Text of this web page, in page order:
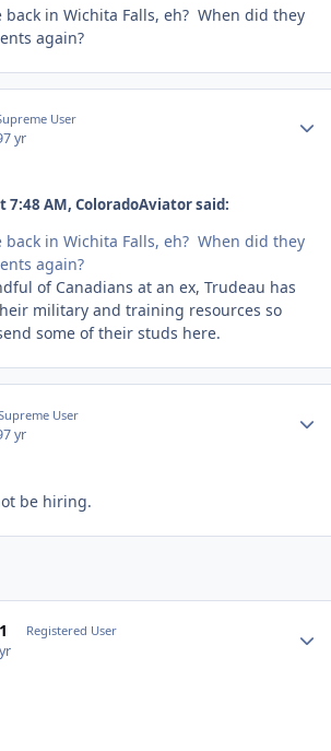
back in Wichita Falls, eh? When did they
again?
User
7 yr
7:48 AM, ColoradoAviator said:
back in Wichita Falls, eh? When did they
again?
of Canadians at an ex, Trudeau has
military and training resources so
some of their studs here.
User
7 yr
be hiring.
Registered User